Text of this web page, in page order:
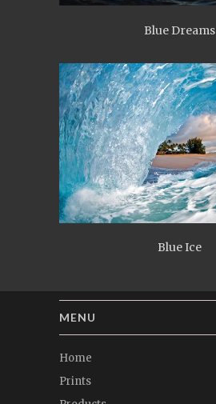
Blue Dreams
Blue Ice
MENU
Home
Prints